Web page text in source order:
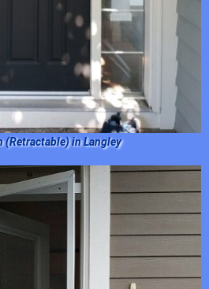
(Retractable) in Langley